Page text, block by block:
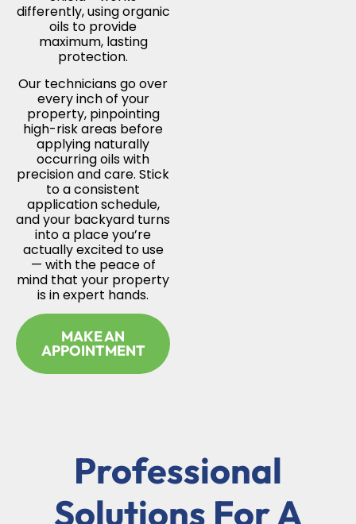
differently, using organic
oils to provide
maximum, lasting
protection.
Our technicians go over
every inch of your
property, pinpointing
high-risk areas before
applying naturally
occurring oils with
precision and care. Stick
to a consistent
application schedule,
and your backyard turns
into a place you’re
actually excited to use
— with the peace of
mind that your property
is in expert hands.
MAKE AN
APPOINTMENT
Professional
Solutions For A